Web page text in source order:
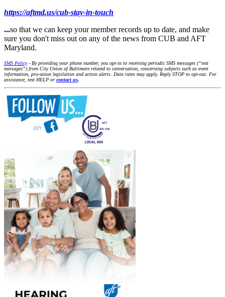
https://aftmd.us/cub-stay-in-touch
...so that we can keep your member records up to date, and make
sure you don't miss out on any of the news from CUB and AFT
Maryland.
SMS Policy- By providing your phone number, you opt-in to receiving periodic SMS messages (“text
messages”) from City Union of Baltimore related to conversation, concerning subjects such as event
information, pro-union legislation and action alerts. Data rates may apply. Reply STOP to opt-out. For
assistance, text HELP or contact us.